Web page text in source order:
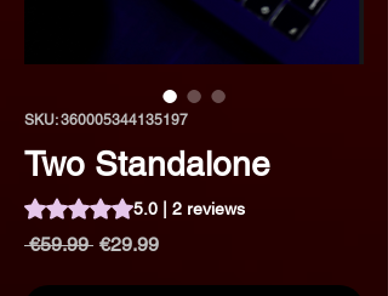
SKU: 360005344135197
Two Standalone
Rating is 5.0 out of five stars based on 2
5.0 | 2 reviews
€59.99 Regular
€29.99Sale